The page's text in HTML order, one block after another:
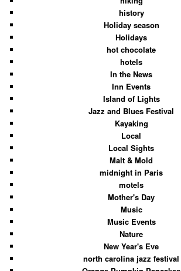
history
Holiday season
Holidays
hot chocolate
hotels
In the News
Inn Events
Island of Lights
Jazz and Blues Festival
Kayaking
Local
Local Sights
Malt & Mold
midnight in Paris
motels
Mother's Day
Music
Music Events
Nature
New Year's Eve
north carolina jazz festival